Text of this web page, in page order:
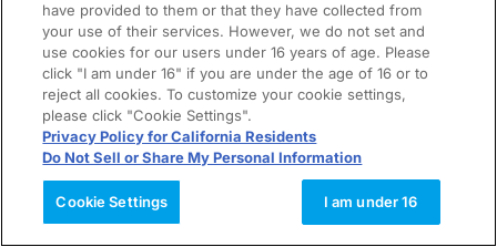
have provided to them or that they have collected from
your use of their services. However, we do not set and
use cookies for our users under 16 years of age. Please
click "I am under 16" if you are under the age of 16 or to
reject all cookies. To customize your cookie settings,
please click "Cookie Settings".
Privacy Policy for California Residents
Do Not Sell or Share My Personal Information
Cookie Settings I am under 16